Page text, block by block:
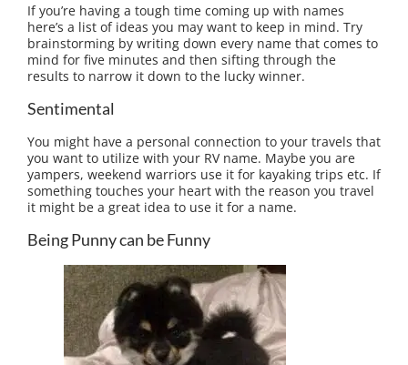
If you’re having a tough time coming up with names
here’s a list of ideas you may want to keep in mind. Try
brainstorming by writing down every name that comes to
mind for five minutes and then sifting through the
results to narrow it down to the lucky winner.
Sentimental
You might have a personal connection to your travels that
you want to utilize with your RV name. Maybe you are
yampers, weekend warriors use it for kayaking trips etc. If
something touches your heart with the reason you travel
it might be a great idea to use it for a name.
Being Punny can be Funny